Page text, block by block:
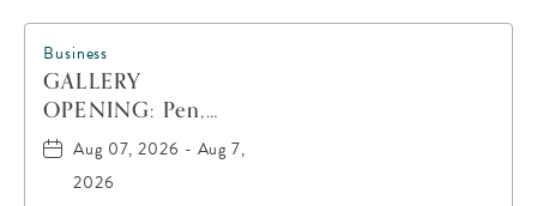
Business
GALLERY
OPENING: Pen,
Paint, POP!
Aug 07, 2026 - Aug 7,
2026